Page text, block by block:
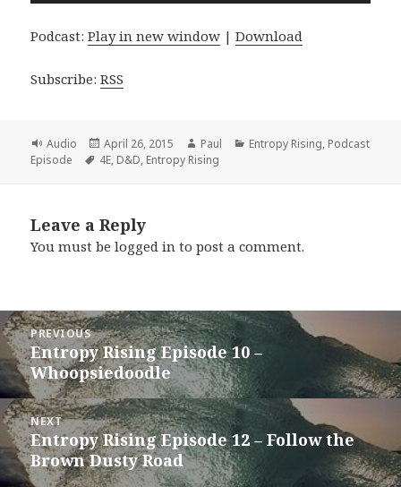
Podcast:Play in new window |Download
Subscribe:RSS
Format
Audio
Posted
on
April 26, 2015 Author
Paul Categories
Entropy Rising, Podcast
Episode
Tags
4E, D&D, Entropy Rising
Leave a Reply
You must belogged in to post a comment.
Post
navigation
PREVIOUS
Previous
post:
Entropy Rising Episode 10 –
Whoopsiedoodle
NEXT
Next
post:
Entropy Rising Episode 12 – Follow the
Brown Dusty Road